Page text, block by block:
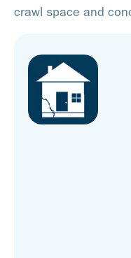
crawl space and